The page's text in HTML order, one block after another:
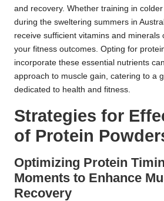
and recovery. Whether training in
during the sweltering summers in
receive sufficient vitamins and minerals
your fitness outcomes. Opting for
incorporate these essential nutrients
approach to muscle gain, catering to a
dedicated to health and fitness.
Strategies for
of Protein
Optimizing Protein
Moments to Enhance
Recovery